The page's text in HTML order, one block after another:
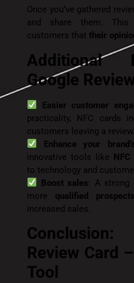
Once you’ve gathered
and share them. This
customers that their
Additional
Google
Easier customer
practicality, NFC cards
customers leaving a review.
Enhance your
innovative tools like NFC
to technology and
Boost sales: A strong
more qualified prospects
increased sales.
Review Card
Tool